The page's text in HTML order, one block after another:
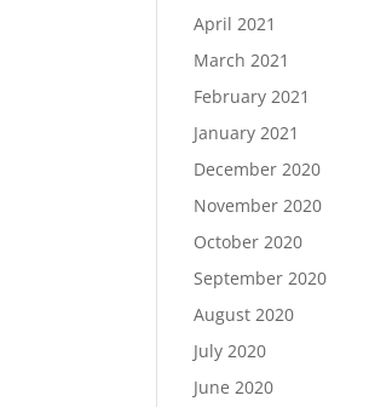
April 2021
March 2021
February 2021
January 2021
December 2020
November 2020
October 2020
September 2020
August 2020
July 2020
June 2020